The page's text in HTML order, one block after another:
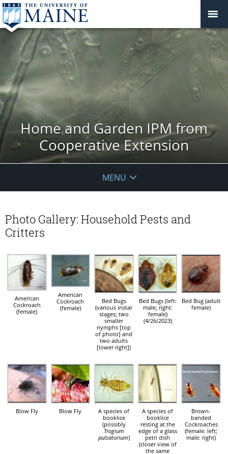
Home and Garden IPM from
Cooperative Extension
MENU
Photo Gallery: Household Pests and
Critters
American
Cockroach
(female)
American
Cockroach
(female)
Bed Bugs
(various instar
stages; two
smaller
nymphs [top
of photo] and
two adults
[lower right])
Bed Bugs (left:
male; right:
female)
(4/26/2023)
Bed Bug (adult
female)
Blow Fly Blow Fly
A species of
booklice
(possibly
Trogium
pulsatorium)
A species of
booklice
resting at the
edge of a glass
petri dish
(closer view of
the same
Brown-
banded
Cockroaches
(female: left;
male: right)